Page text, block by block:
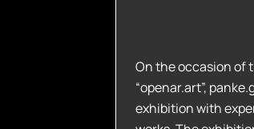
On the occasion of
“openar.art”,
exhibition with